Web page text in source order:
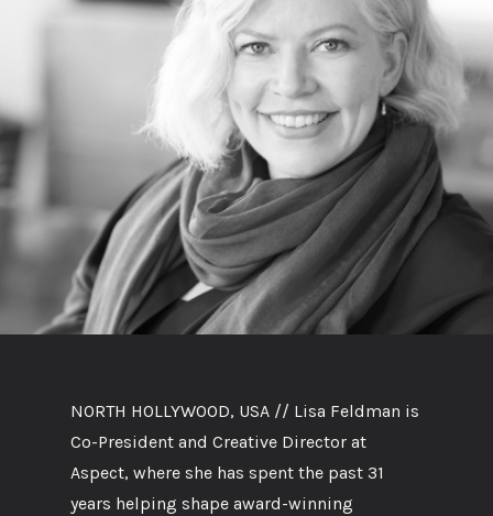
NORTH HOLLYWOOD, USA // Lisa Feldman is
Co-President and Creative Director at
Aspect, where she has spent the past 31
years helping shape award-winning